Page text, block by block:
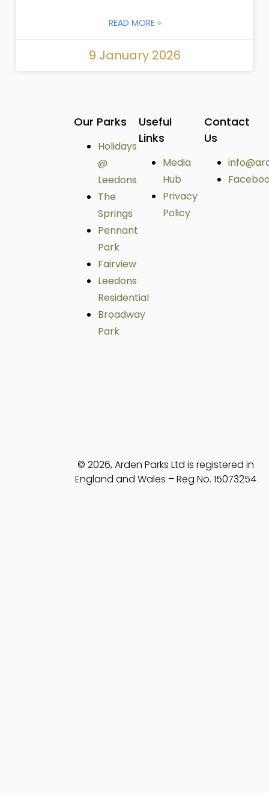
READ MORE »
9 January 2026
Our Parks
Holidays
@
Leedons
The
Springs
Pennant
Park
Fairview
Leedons
Residential
Broadway
Park
Useful
Links
Media
Hub
Privacy
Policy
Contact
Us
© 2026, Arden Parks Ltd is registered in
England and Wales – Reg No. 15073254